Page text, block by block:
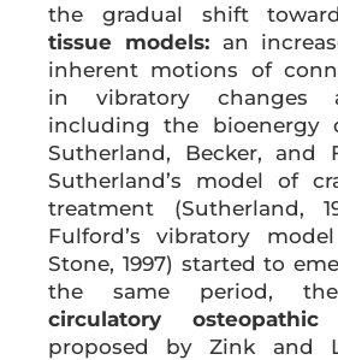
the gradual shift
tissue models:an
inherent motions of
in vibratory changes
including the bioenergy
Sutherland, Becker, and
Sutherland’s model of
treatment (Sutherland,
Fulford’s vibratory
Stone, 1997) started to
the same period,
circulatory osteopathic
proposed by Zink and